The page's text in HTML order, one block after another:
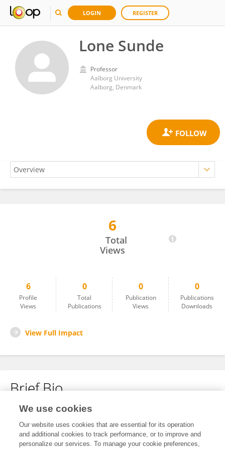
LOGIN REGISTER
Lone Sunde
Professor
Aalborg University
Aalborg, Denmark
6
Total
Views
6
Profile
Views
0
Total
Publications
0
Publication
Views
0
Publications
Downloads
View Full Impact
Brief Bio
No content to display.
We use cookies
Our website uses cookies that are essential for its operation
and additional cookies to track performance, or to improve and
personalize our services. To manage your cookie preferences,